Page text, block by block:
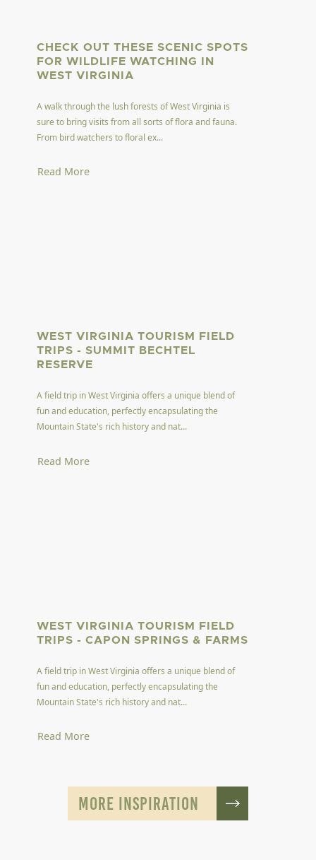
CHECK OUT THESE SCENIC SPOTS
FOR WILDLIFE WATCHING IN
WEST VIRGINIA
A walk through the lush forests of West Virginia is
sure to bring visits from all sorts of flora and fauna.
From bird watchers to floral ex...
Read More
WEST VIRGINIA TOURISM FIELD
TRIPS - SUMMIT BECHTEL
RESERVE
A field trip in West Virginia offers a unique blend of
fun and education, perfectly encapsulating the
Mountain State's rich history and nat...
Read More
WEST VIRGINIA TOURISM FIELD
TRIPS - CAPON SPRINGS & FARMS
A field trip in West Virginia offers a unique blend of
fun and education, perfectly encapsulating the
Mountain State's rich history and nat...
Read More
MORE INSPIRATION